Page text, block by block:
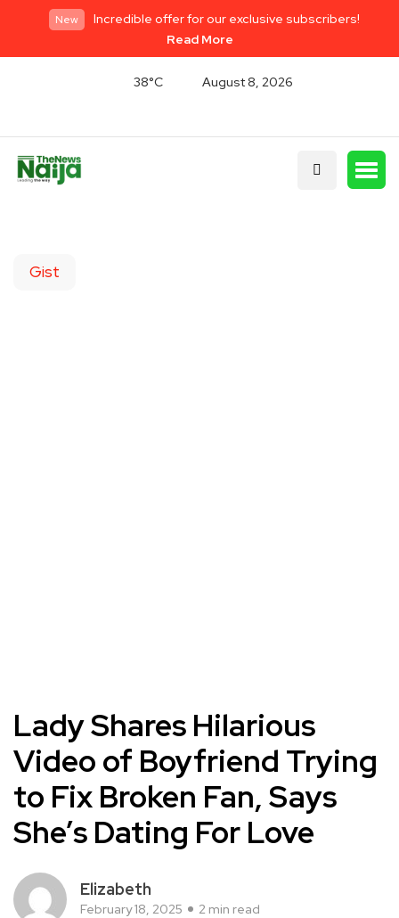
New
Incredible offer for our exclusive subscribers!
Read More
38°C August 8, 2026
Gist
Lady Shares Hilarious
Video of Boyfriend Trying
to Fix Broken Fan, Says
She’s Dating For Love
Elizabeth
February 18, 2025 2 min read